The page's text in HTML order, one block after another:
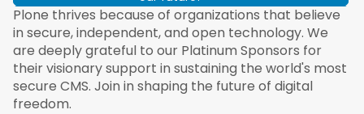
Plone thrives because of organizations that believe
in secure, independent, and open technology. We
are deeply grateful to our Platinum Sponsors for
their visionary support in sustaining the world's most
secure CMS. Join in shaping the future of digital
freedom.